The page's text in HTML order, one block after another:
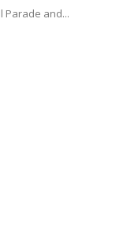
Parade and...